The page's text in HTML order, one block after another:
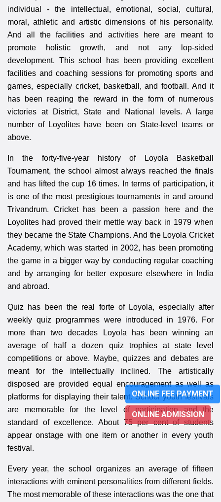
ONLINE FEE PAYMENT
ONLINE ADMISSION
individual - the intellectual, emotional, social, cultural,
moral, athletic and artistic dimensions of his personality.
And all the facilities and activities here are meant to
promote holistic growth, and not any lop-sided
development. This school has been providing excellent
facilities and coaching sessions for promoting sports and
games, especially cricket, basketball, and football. And it
has been reaping the reward in the form of numerous
victories at District, State and National levels. A large
number of Loyolites have been on State-level teams or
above.
In the forty-five-year history of Loyola Basketball
Tournament, the school almost always reached the finals
and has lifted the cup 16 times. In terms of participation, it
is one of the most prestigious tournaments in and around
Trivandrum. Cricket has been a passion here and the
Loyolites had proved their mettle way back in 1979 when
they became the State Champions. And the Loyola Cricket
Academy, which was started in 2002, has been promoting
the game in a bigger way by conducting regular coaching
and by arranging for better exposure elsewhere in India
and abroad.
Quiz has been the real forte of Loyola, especially after
weekly quiz programmes were introduced in 1976. For
more than two decades Loyola has been winning an
average of half a dozen quiz trophies at state level
competitions or above. Maybe, quizzes and debates are
meant for the intellectually inclined. The artistically
disposed are provided equal encouragement as well as
platforms for displaying their talent. School youth festivals
are memorable for the level of participation and the
standard of excellence. About 75 per cent of students
appear onstage with one item or another in every youth
festival.
Every year, the school organizes an average of fifteen
interactions with eminent personalities from different fields.
The most memorable of these interactions was the one that